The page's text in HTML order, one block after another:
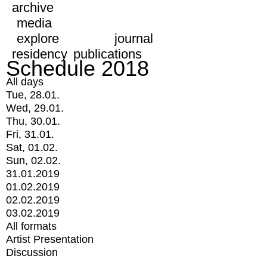
archive
media
explore
journal
residency publications
Schedule 2018
All days
Tue, 28.01.
Wed, 29.01.
Thu, 30.01.
Fri, 31.01.
Sat, 01.02.
Sun, 02.02.
31.01.2019
01.02.2019
02.02.2019
03.02.2019
All formats
Artist Presentation
Discussion